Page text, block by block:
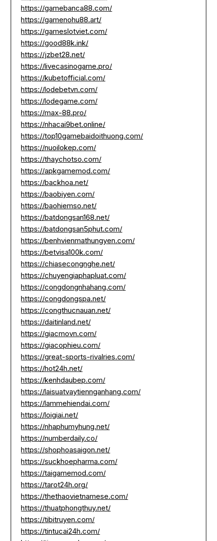
https://gamebanca88.com/
https://gamenohu88.art/
https://gameslotviet.com/
https://good88k.ink/
https://jzbet28.net/
https://livecasinogame.pro/
https://kubetofficial.com/
https://lodebetvn.com/
https://lodegame.com/
https://max-88.pro/
https://nhacai9bet.online/
https://top10gamebaidoithuong.com/
https://nuoilokep.com/
https://thaychotso.com/
https://apkgamemod.com/
https://backhoa.net/
https://baobiyen.com/
https://baohiemso.net/
https://batdongsan168.net/
https://batdongsan5phut.com/
https://benhvienmathungyen.com/
https://betvisa100k.com/
https://chiasecongnghe.net/
https://chuyengiaphapluat.com/
https://congdongnhahang.com/
https://congdongspa.net/
https://congthucnauan.net/
https://daitinland.net/
https://giacmovn.com/
https://giacophieu.com/
https://great-sports-rivalries.com/
https://hot24h.net/
https://kenhdaubep.com/
https://laisuatvaytiennganhang.com/
https://lammehiendai.com/
https://loigiai.net/
https://nhaphumyhung.net/
https://numberdaily.co/
https://shophoasaigon.net/
https://suckhoepharma.com/
https://taigamemod.com/
https://tarot24h.org/
https://thethaovietnamese.com/
https://thuatphongthuy.net/
https://tibitruyen.com/
https://tintucai24h.com/